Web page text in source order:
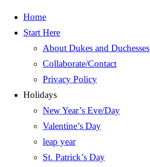
Home
Start Here
About Dukes and Duchesses
Collaborate/Contact
Privacy Policy
Holidays
New Year’s Eve/Day
Valentine’s Day
leap year
St. Patrick’s Day